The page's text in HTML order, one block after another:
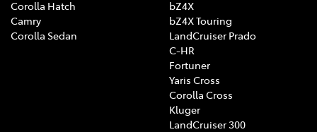
Corolla Hatch
Camry
Corolla Sedan
bZ4X
bZ4X Touring
LandCruiser Prado
C-HR
Fortuner
Yaris Cross
Corolla Cross
Kluger
LandCruiser 300